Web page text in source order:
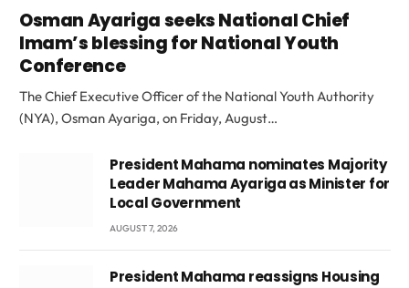
Osman Ayariga seeks National Chief
Imam’s blessing for National Youth
Conference
The Chief Executive Officer of the National Youth Authority
(NYA), Osman Ayariga, on Friday, August…
President Mahama nominates Majority
Leader Mahama Ayariga as Minister for
Local Government
AUGUST 7, 2026
President Mahama reassigns Housing